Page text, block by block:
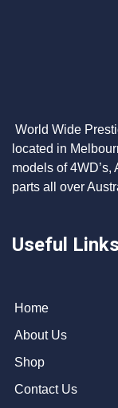
World Wide
located in
models of 4WD’s,
parts all over
Useful Links
Home
About Us
Shop
Contact Us